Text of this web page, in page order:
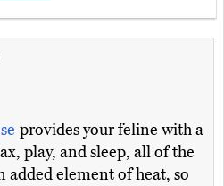
provides your feline with a
play, and sleep, all of the
added element of heat, so